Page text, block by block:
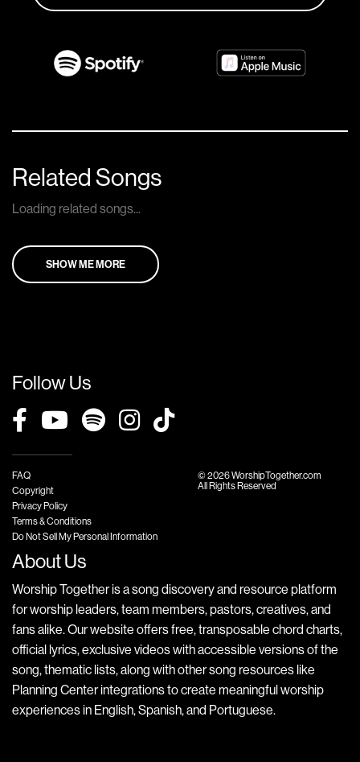
Related Songs
Loading related songs...
SHOW ME MORE
Follow Us
FAQ
Copyright
Privacy Policy
Terms & Conditions
Do Not Sell My Personal Information
© 2026 WorshipTogether.com
All Rights Reserved
About Us
Worship Together is a song discovery and resource platform
for worship leaders, team members, pastors, creatives, and
fans alike. Our website offers free, transposable chord charts,
official lyrics, exclusive videos with accessible versions of the
song, thematic lists, along with other song resources like
Planning Center integrations to create meaningful worship
experiences in English, Spanish, and Portuguese.